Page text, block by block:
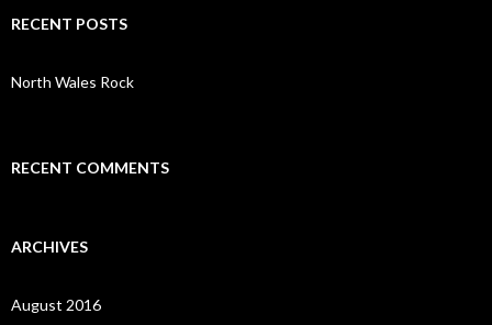
h
o
r
RECENT POSTS
North Wales Rock
RECENT COMMENTS
ARCHIVES
August 2016